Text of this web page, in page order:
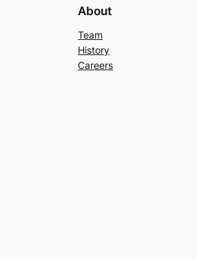
About
Team
History
Careers